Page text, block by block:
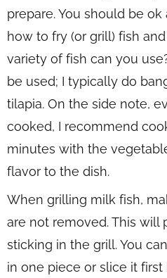
prepare. You should be
how to fry (or grill) fish
variety of fish can you
be used; I typically do
tilapia. On the side note,
cooked, I recommend
minutes with the
flavor to the dish.
When grilling milk fish,
are not removed. This will
sticking in the grill. You
in one piece or slice it first